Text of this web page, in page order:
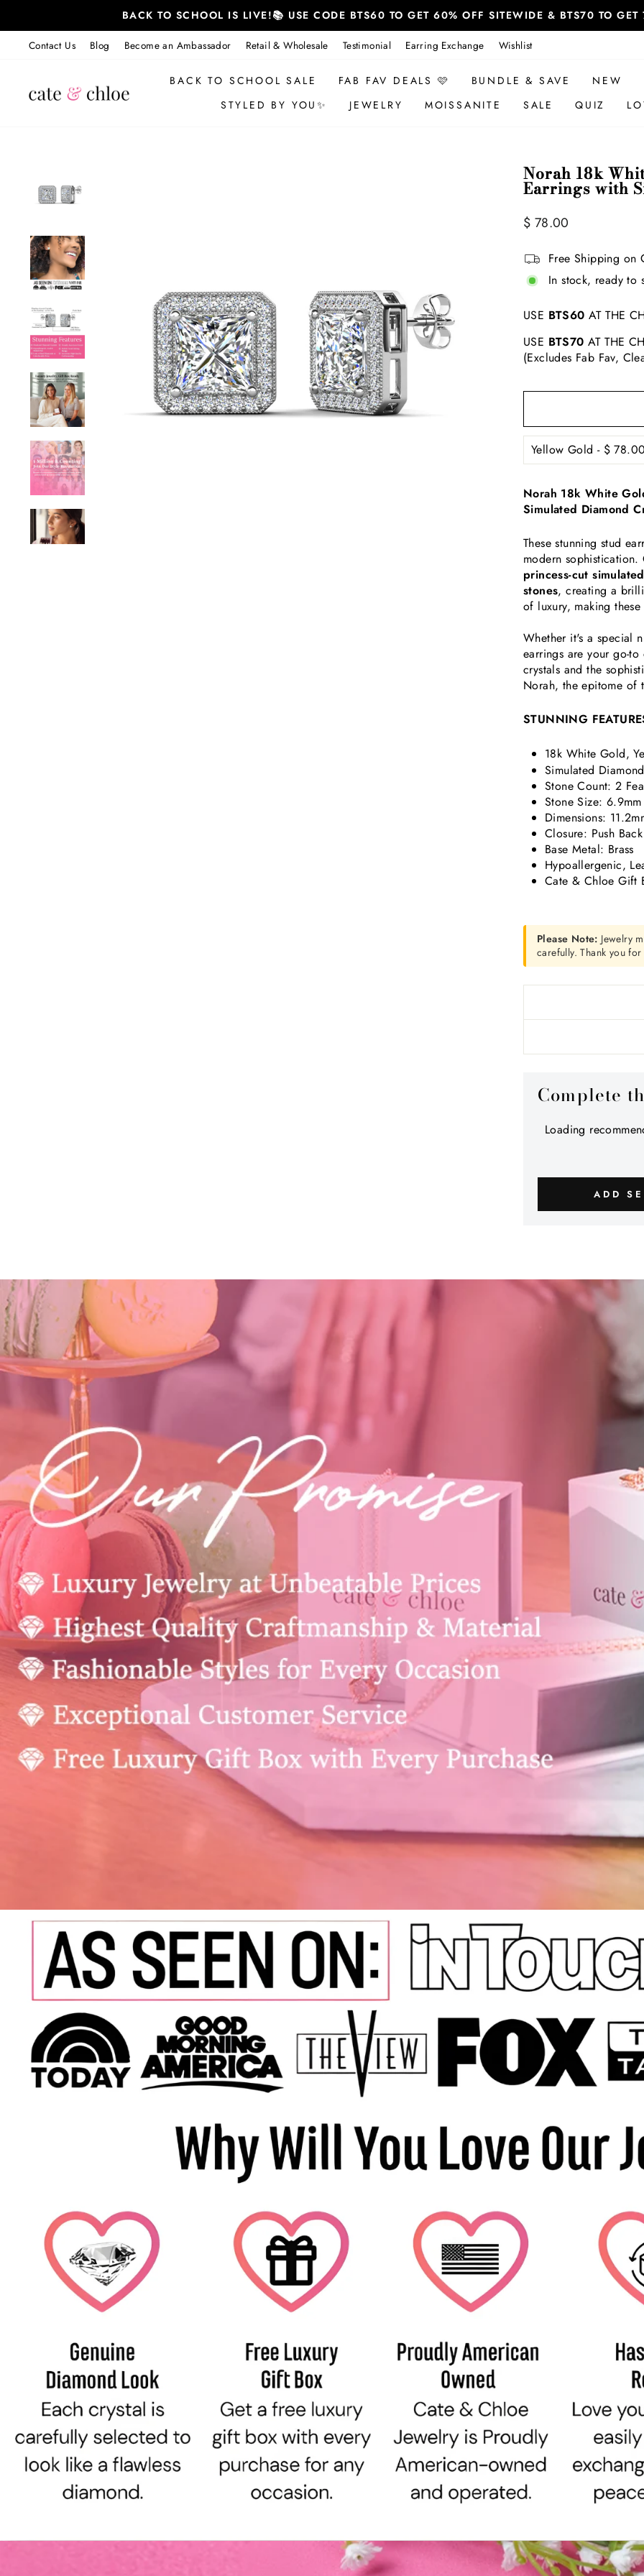
content
BACK TO SCHOOL IS LIVE!📚 USE CODE BTS60 TO GET 60% OFF SITEWIDE & BTS70 TO
Contact Us Blog Become an Ambassador Retail & Wholesale Testimonial Earring Exchange Wishlist
BACK TO SCHOOL SALE FAB FAV DEALS 🩷 BUNDLE & SAVE NEW
STYLED BY YOU✨
JEWELRY MOISSANITE SALE QUIZ
Norah 18k
Earrings with
Regular
Sale
$ 78.00
Free Shipping on
In stock, ready to
USE BTS60 AT THE
USE BTS70 AT THE
(Excludes Fab Fav,
Norah 18k White
Simulated Diamond
These stunning stud
modern
princess-cut
stones, creating a
of luxury, making
Whether it's a special
earrings are your go-
crystals and the
Norah, the epitome of
STUNNING
18k White Gold,
Simulated
Stone Count: 2
Stone Size:
Dimensions:
Closure: Push Back
Base Metal: Brass
Hypoallergenic,
Cate & Chloe Gift
Please Note: Jewelry
carefully. Thank you
Complete
Loading
ADD